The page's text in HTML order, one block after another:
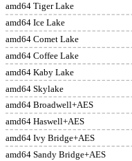
amd64 Tiger Lake
amd64 Ice Lake
amd64 Comet Lake
amd64 Coffee Lake
amd64 Kaby Lake
amd64 Skylake
amd64 Broadwell+AES
amd64 Haswell+AES
amd64 Ivy Bridge+AES
amd64 Sandy Bridge+AES